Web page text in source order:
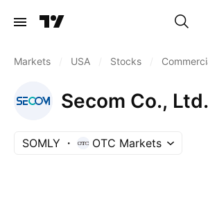
Markets USA Stocks
Secom Co., Ltd.
SOMLY OTC Markets